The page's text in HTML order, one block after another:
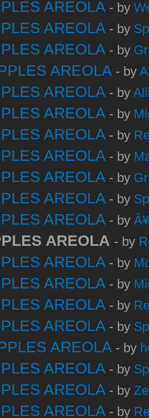
AREOLA - by
AREOLA - by
AREOLA - by
AREOLA - by
AREOLA - by
AREOLA - by
AREOLA - by
AREOLA - by
AREOLA - by
AREOLA - by
AREOLA - by
AREOLA - by
AREOLA - by
AREOLA - by
AREOLA - by
AREOLA - by
AREOLA - by
AREOLA - by
AREOLA - by
AREOLA - by